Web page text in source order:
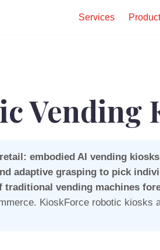
Services
Vending
embodied AI vending
adaptive grasping to pick
vending machines
KioskForce robotic kiosks